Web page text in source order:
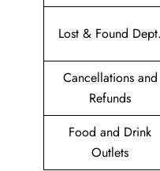
Lost & Found Dept.
Cancellations and
Refunds
Food and Drink
Outlets